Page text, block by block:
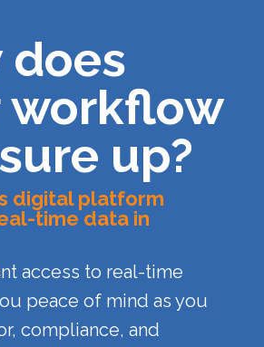
does
workflow
up?
digital platform
time data in
access to real-time
peace of mind as you
compliance, and